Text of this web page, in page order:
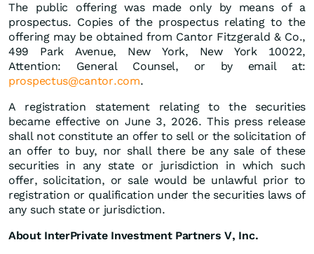
The public offering was made only by means of a
prospectus. Copies of the prospectus relating to the
offering may be obtained from Cantor Fitzgerald & Co.,
499 Park Avenue, New York, New York 10022,
Attention: General Counsel, or by email at:
prospectus@cantor.com.
A registration statement relating to the securities
became effective on June 3, 2026. This press release
shall not constitute an offer to sell or the solicitation of
an offer to buy, nor shall there be any sale of these
securities in any state or jurisdiction in which such
offer, solicitation, or sale would be unlawful prior to
registration or qualification under the securities laws of
any such state or jurisdiction.
About InterPrivate Investment Partners V, Inc.